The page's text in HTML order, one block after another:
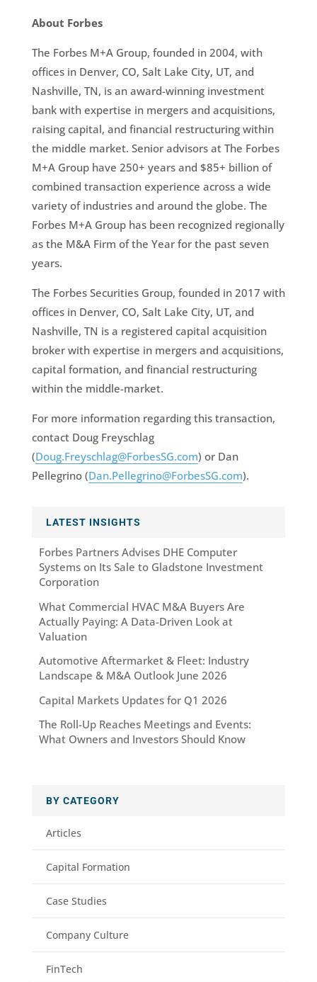
About Forbes
The Forbes M+A Group, founded in 2004, with
offices in Denver, CO, Salt Lake City, UT, and
Nashville, TN, is an award-winning investment
bank with expertise in mergers and acquisitions,
raising capital, and financial restructuring within
the middle market. Senior advisors at The Forbes
M+A Group have 250+ years and $85+ billion of
combined transaction experience across a wide
variety of industries and around the globe. The
Forbes M+A Group has been recognized regionally
as the M&A Firm of the Year for the past seven
years.
The Forbes Securities Group, founded in 2017 with
offices in Denver, CO, Salt Lake City, UT, and
Nashville, TN is a registered capital acquisition
broker with expertise in mergers and acquisitions,
capital formation, and financial restructuring
within the middle-market.
For more information regarding this transaction,
contact Doug Freyschlag
(Doug.Freyschlag@ForbesSG.com) or Dan
Pellegrino (Dan.Pellegrino@ForbesSG.com).
LATEST INSIGHTS
Forbes Partners Advises DHE Computer
Systems on Its Sale to Gladstone Investment
Corporation
What Commercial HVAC M&A Buyers Are
Actually Paying: A Data-Driven Look at
Valuation
Automotive Aftermarket & Fleet: Industry
Landscape & M&A Outlook June 2026
Capital Markets Updates for Q1 2026
The Roll-Up Reaches Meetings and Events:
What Owners and Investors Should Know
BY CATEGORY
Articles
Capital Formation
Case Studies
Company Culture
FinTech